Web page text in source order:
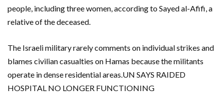
people, including three women, according to Sayed al-Afifi, a
relative of the deceased.
The Israeli military rarely comments on individual strikes and
blames civilian casualties on Hamas because the militants
operate in dense residential areas.UN SAYS RAIDED
HOSPITAL NO LONGER FUNCTIONING